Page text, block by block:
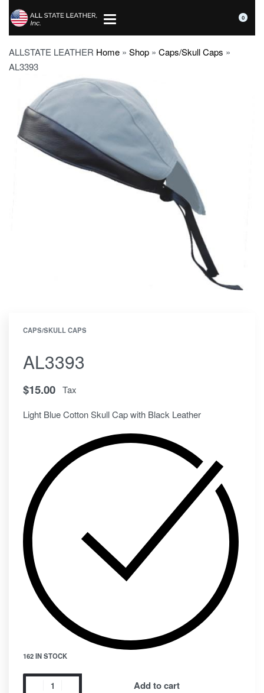
0
ALLSTATE LEATHER Home » Shop » Caps/Skull Caps »
AL3393
CAPS/SKULL CAPS
AL3393
$15.00 Tax
Light Blue Cotton Skull Cap with Black Leather
162 IN STOCK
Add to cart